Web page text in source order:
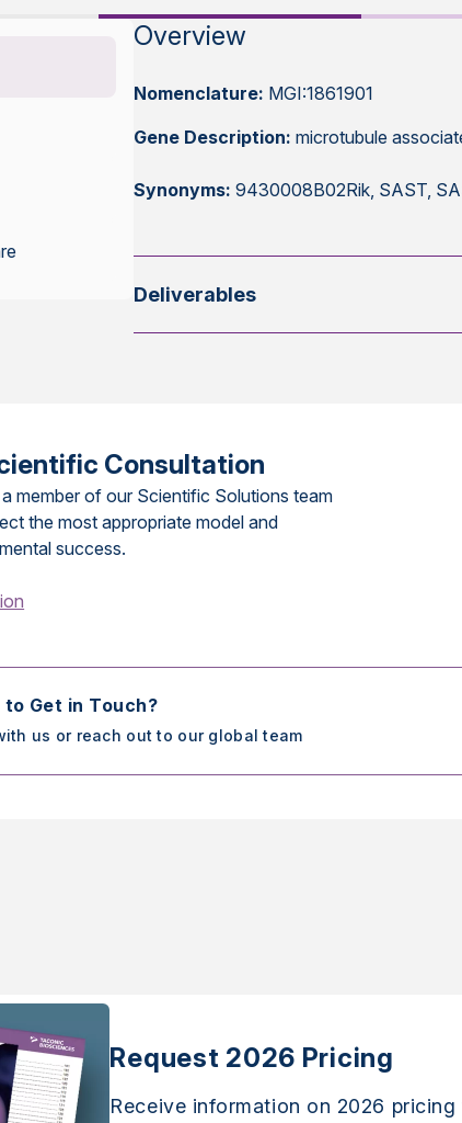
Overview
Nomenclature: MGI:1861901
Gene Description: microtubule
Synonyms: 9430008B02Rik, SAST,
Deliverables
Consultation
member of our Scientific Solutions team
the most appropriate model and
success.
to Get in Touch?
us or reach out to our global team
Request 2026 Pricing
Receive information on 2026